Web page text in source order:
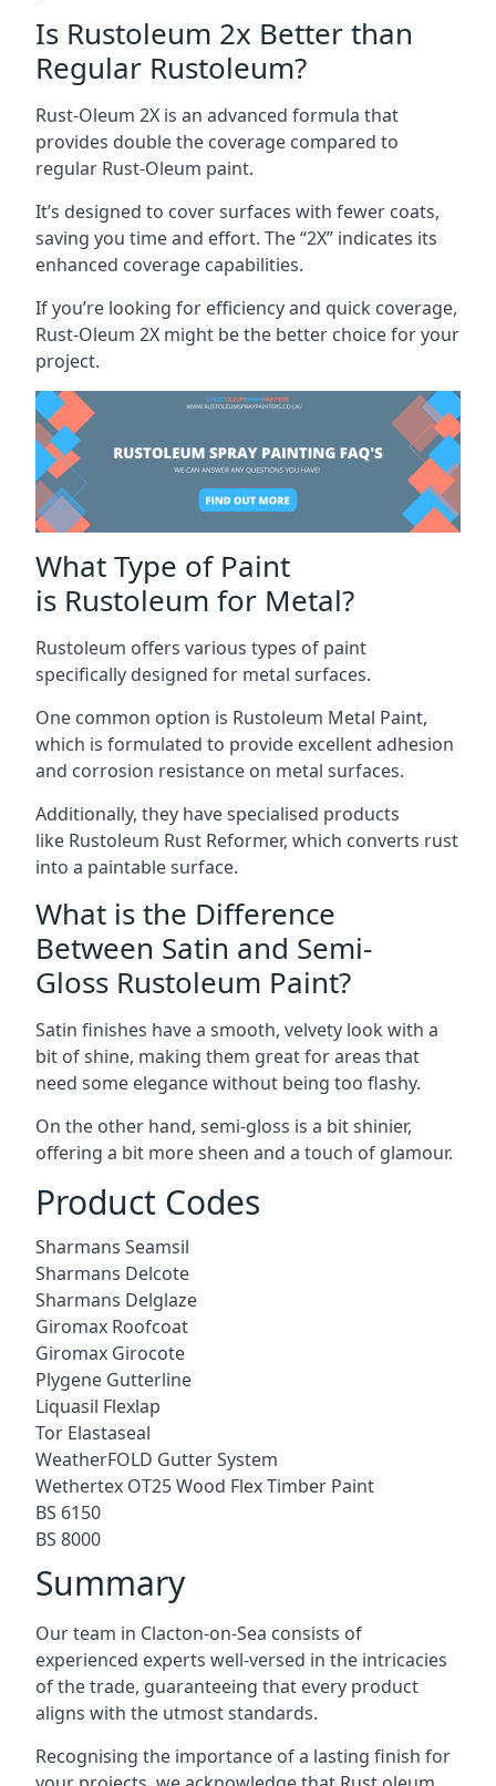
Is Rustoleum 2x Better than
Regular Rustoleum?
Rust-Oleum 2X is an advanced formula that
provides double the coverage compared to
regular Rust-Oleum paint.
It’s designed to cover surfaces with fewer coats,
saving you time and effort. The “2X” indicates its
enhanced coverage capabilities.
If you’re looking for efficiency and quick coverage,
Rust-Oleum 2X might be the better choice for your
project.
What Type of Paint
is Rustoleum for Metal?
Rustoleum offers various types of paint
specifically designed for metal surfaces.
One common option is Rustoleum Metal Paint,
which is formulated to provide excellent adhesion
and corrosion resistance on metal surfaces.
Additionally, they have specialised products
like Rustoleum Rust Reformer, which converts rust
into a paintable surface.
What is the Difference
Between Satin and Semi-
Gloss Rustoleum Paint?
Satin finishes have a smooth, velvety look with a
bit of shine, making them great for areas that
need some elegance without being too flashy.
On the other hand, semi-gloss is a bit shinier,
offering a bit more sheen and a touch of glamour.
Product Codes
Sharmans Seamsil
Sharmans Delcote
Sharmans Delglaze
Giromax Roofcoat
Giromax Girocote
Plygene Gutterline
Liquasil Flexlap
Tor Elastaseal
WeatherFOLD Gutter System
Wethertex OT25 Wood Flex Timber Paint
BS 6150
BS 8000
Summary
Our team in Clacton-on-Sea consists of
experienced experts well-versed in the intricacies
of the trade, guaranteeing that every product
aligns with the utmost standards.
Recognising the importance of a lasting finish for